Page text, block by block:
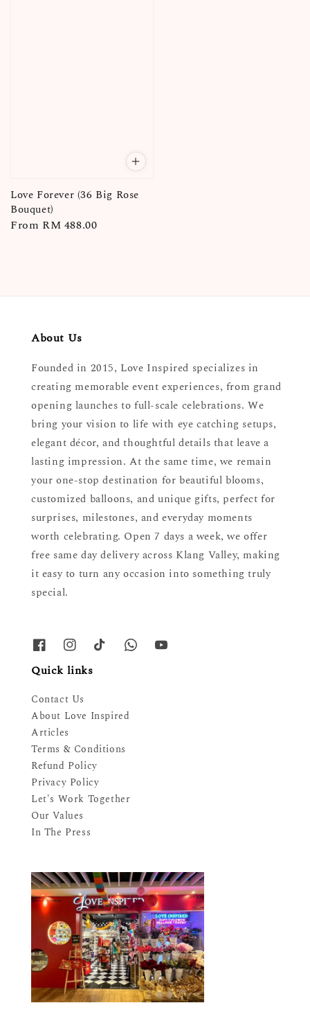
Love Forever (36 Big Rose
Bouquet)
Regular
From RM 488.00
About Us
Founded in 2015, Love Inspired specializes in
creating memorable event experiences, from grand
opening launches to full-scale celebrations. We
bring your vision to life with eye catching setups,
elegant décor, and thoughtful details that leave a
lasting impression. At the same time, we remain
your one-stop destination for beautiful blooms,
customized balloons, and unique gifts, perfect for
surprises, milestones, and everyday moments
worth celebrating. Open 7 days a week, we offer
free same day delivery across Klang Valley, making
it easy to turn any occasion into something truly
special.
Quick links
Contact Us
About Love Inspired
Articles
Terms & Conditions
Refund Policy
Privacy Policy
Let's Work Together
Our Values
In The Press